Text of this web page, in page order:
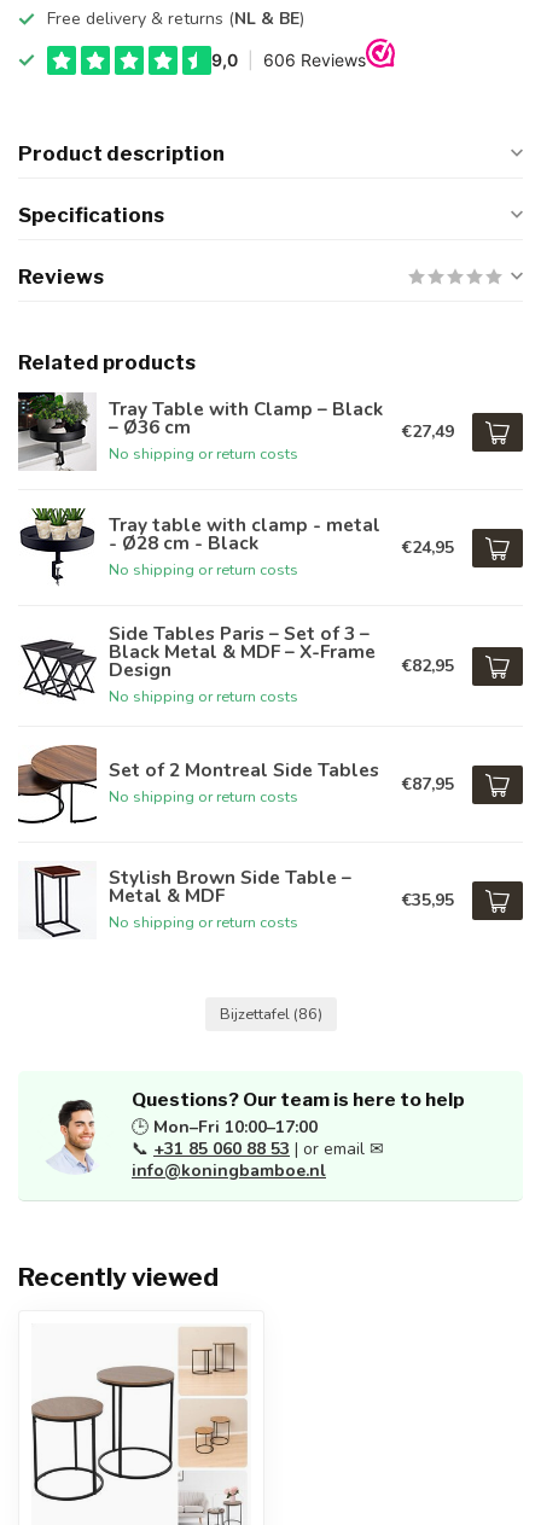
Free delivery & returns (NL & BE)
Product description
Specifications
Reviews
Related products
Tray Table with Clamp – Black
– Ø36 cm
No shipping or return costs
€27,49
Tray table with clamp - metal
- Ø28 cm - Black
No shipping or return costs
€24,95
Side Tables Paris – Set of 3 –
Black Metal & MDF – X-Frame
Design
No shipping or return costs
€82,95
Set of 2 Montreal Side Tables
No shipping or return costs
€87,95
Stylish Brown Side Table –
Metal & MDF
No shipping or return costs
€35,95
Bijzettafel (86)
Questions? Our team is here to help
🕒 Mon–Fri 10:00–17:00
📞 +31 85 060 88 53 | or email ✉
info@koningbamboe.nl
Recently viewed